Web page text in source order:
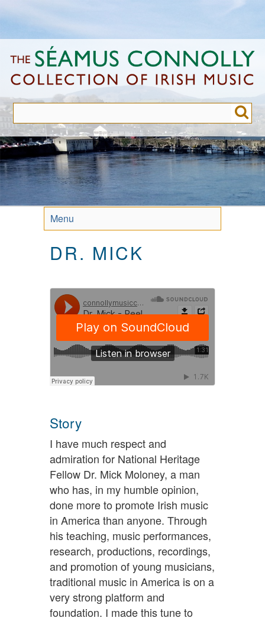
to
content
Menu
DR. MICK
Story
I have much respect and
admiration for National Heritage
Fellow Dr. Mick Moloney, a man
who has, in my humble opinion,
done more to promote Irish music
in America than anyone. Through
his teaching, music performances,
research, productions, recordings,
and promotion of young musicians,
traditional music in America is on a
very strong platform and
foundation. I made this tune to